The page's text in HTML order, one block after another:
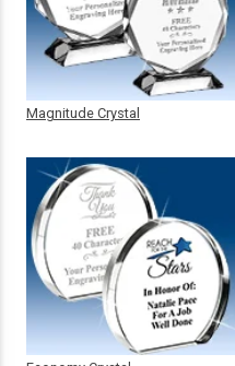
Magnitude Crystal